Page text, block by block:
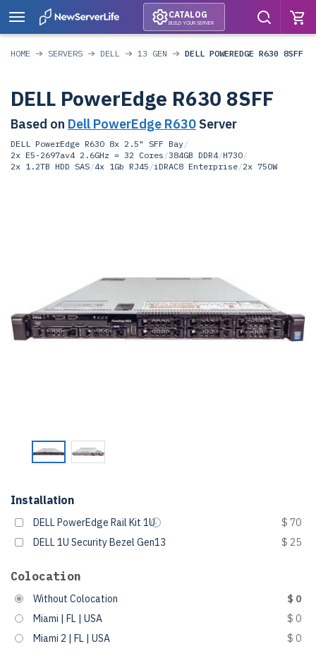
CATALOG
BUILD YOUR SERVER
HOME SERVERS DELL 13 GEN DELL POWEREDGE R630 8SFF
DELL PowerEdge R630 8SFF
Based on Dell PowerEdge R630 Server
DELL PowerEdge R630 8x 2.5" SFF Bay/
2x E5-2697av4 2.6GHz = 32 Cores /384GB DDR4/H730/
2x 1.2TB HDD SAS/4x 1Gb RJ45 /iDRAC8 Enterprise/2x 750W
Installation
DELL PowerEdge Rail Kit 1U
$ 70
DELL 1U Security Bezel Gen13
$ 25
Colocation
Without Colocation
$ 0
Miami | FL | USA
$ 0
Miami 2 | FL | USA
$ 0